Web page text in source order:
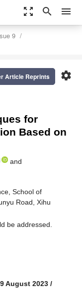
zoom_out_map search menu
9
settings
Article Reprints
for
Based on
and
School of
Road, Xihu
be addressed.
August 2023 /